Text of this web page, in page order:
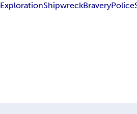
ExplorationShipwreckBraveryPolice